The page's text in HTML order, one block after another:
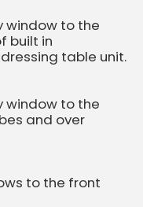
window to the
built in
table unit.
window to the
and over
to the front